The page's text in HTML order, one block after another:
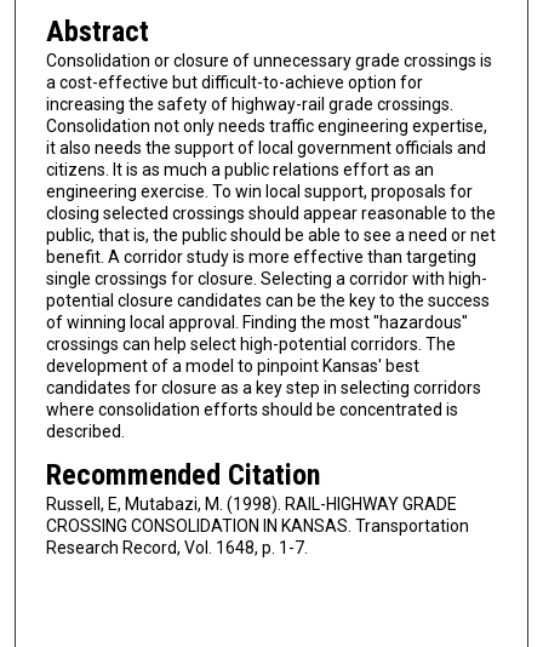
Abstract
Consolidation or closure of unnecessary grade crossings is
a cost-effective but difficult-to-achieve option for
increasing the safety of highway-rail grade crossings.
Consolidation not only needs traffic engineering expertise,
it also needs the support of local government officials and
citizens. It is as much a public relations effort as an
engineering exercise. To win local support, proposals for
closing selected crossings should appear reasonable to the
public, that is, the public should be able to see a need or net
benefit. A corridor study is more effective than targeting
single crossings for closure. Selecting a corridor with high-
potential closure candidates can be the key to the success
of winning local approval. Finding the most "hazardous"
crossings can help select high-potential corridors. The
development of a model to pinpoint Kansas' best
candidates for closure as a key step in selecting corridors
where consolidation efforts should be concentrated is
described.
Recommended Citation
Russell, E, Mutabazi, M. (1998). RAIL-HIGHWAY GRADE
CROSSING CONSOLIDATION IN KANSAS. Transportation
Research Record, Vol. 1648, p. 1-7.